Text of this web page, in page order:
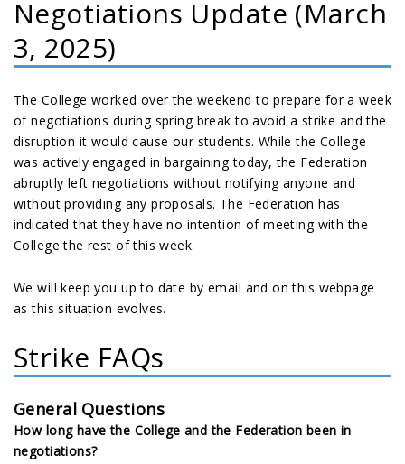
Negotiations Update (March
3, 2025)
The College worked over the weekend to prepare for a week
of negotiations during spring break to avoid a strike and the
disruption it would cause our students. While the College
was actively engaged in bargaining today, the Federation
abruptly left negotiations without notifying anyone and
without providing any proposals. The Federation has
indicated that they have no intention of meeting with the
College the rest of this week.
We will keep you up to date by email and on this webpage
as this situation evolves.
Strike FAQs
General Questions
How long have the College and the Federation been in
negotiations?